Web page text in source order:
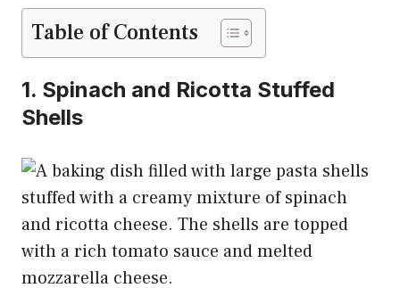
Table of Contents
1. Spinach and Ricotta Stuffed
Shells